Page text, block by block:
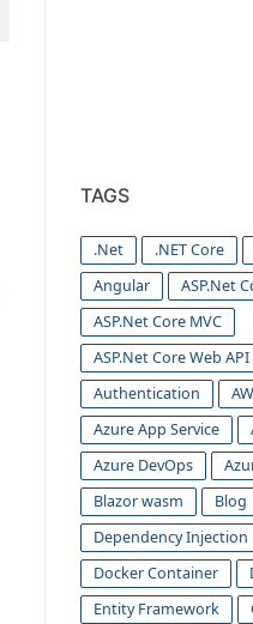
TAGS
.Net .NET Core
Angular
ASP.Net
ASP.Net Core MVC
ASP.Net Core Web API
Authentication
Azure App Service
Azure DevOps
Blazor wasm
Blog
Dependency Injection
Docker Container
Entity Framework